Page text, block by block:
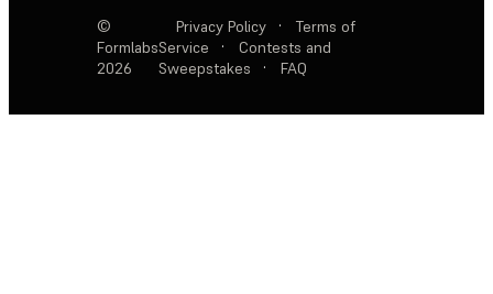
©
Formlabs
2026
Privacy Policy ·
Terms of
Service
·
Contests and
Sweepstakes
· FAQ